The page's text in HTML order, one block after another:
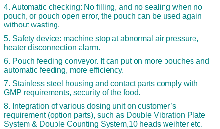
4. Automatic checking: No filling, and no sealing when no
pouch, or pouch open error, the pouch can be used again
without wasting.
5. Safety device: machine stop at abnormal air pressure,
heater disconnection alarm.
6. Pouch feeding conveyor. It can put on more pouches and
automatic feeding, more efficiency.
7. Stainless steel housing and contact parts comply with
GMP requirements, security of the food.
8. Integration of various dosing unit on customer’s
requirement (option parts), such as Double Vibration Plate
System & Double Counting System,10 heads weihter etc.